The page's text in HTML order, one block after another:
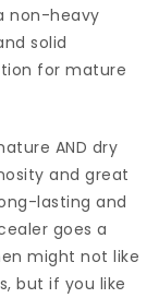
non-heavy
solid
for mature
AND dry
and great
lasting and
goes a
might not like
but if you like